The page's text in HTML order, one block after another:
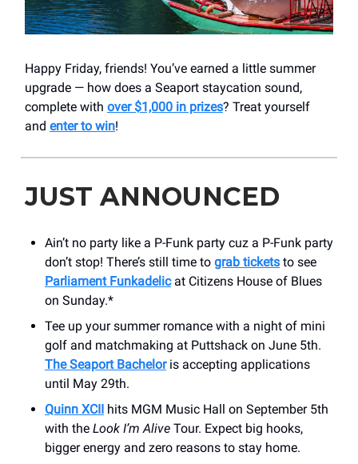
Happy Friday, friends! You’ve earned a little summer
upgrade — how does a Seaport staycation sound,
complete with over $1,000 in prizes? Treat yourself
and enter to win!
JUST ANNOUNCED
Ain’t no party like a P-Funk party cuz a P-Funk party
don’t stop! There’s still time to grab tickets to see
Parliament Funkadelicat Citizens House of Blues
on Sunday.*
Tee up your summer romance with a night of mini
golf and matchmaking at Puttshack on June 5th.
The Seaport Bacheloris accepting applications
until May 29th.
Quinn XCII
hits MGM Music Hall on September 5th
with the Look I’m Alive Tour. Expect big hooks,
bigger energy and zero reasons to stay home.